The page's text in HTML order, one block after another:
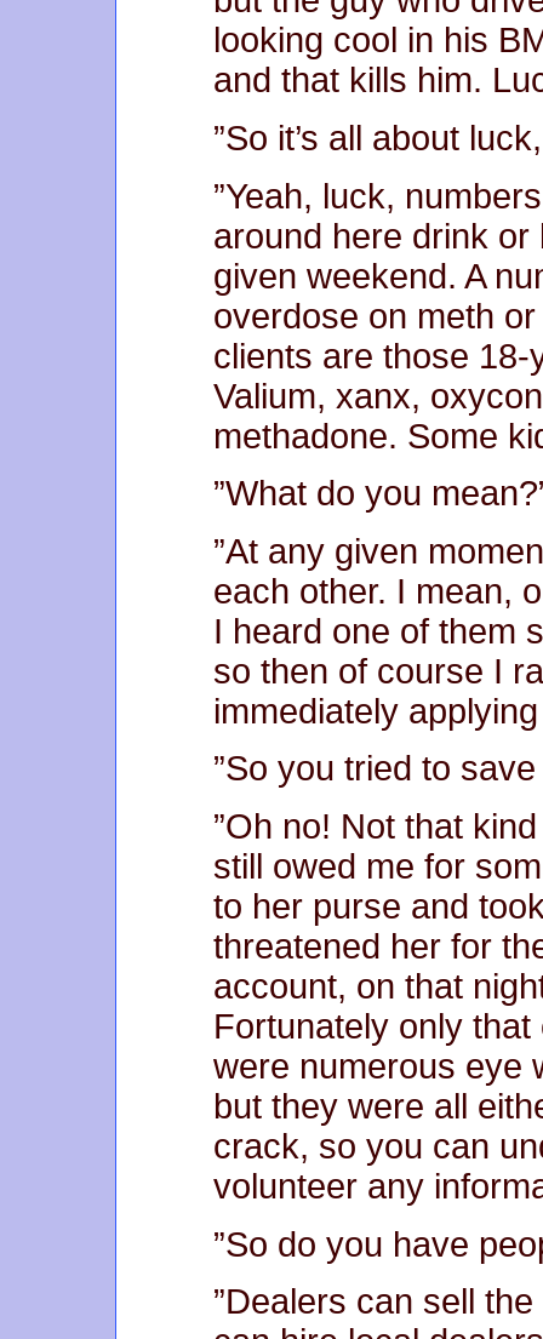
looking cool in his
and that kills him.
”So it’s all about
”Yeah, luck,
around here drink
given weekend. A
overdose on meth or
clients are those 18-
Valium, xanx,
methadone. Some
”What do you
”At any given
each other. I mean,
I heard one of them
so then of course I
immediately
”So you tried to save
”Oh no! Not that
still owed me for
to her purse and
threatened her for
account, on that
Fortunately only
were numerous eye
but they were all
crack, so you can
volunteer any
”So do you have
”Dealers can sell